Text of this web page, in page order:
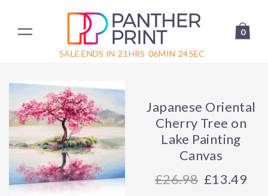
SALE ENDS IN 21 HRS 06MIN 24SEC
0
Japanese Oriental
Cherry Tree on
Lake Painting
Canvas
26.98 £13.49